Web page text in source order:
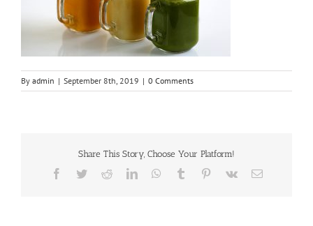
By admin | September 8th, 2019 | 0 Comments
Share This Story, Choose Your Platform!
Facebook
TwitterRedditLinkedInWhatsApp
Tumblr Pinterest
Vk Email